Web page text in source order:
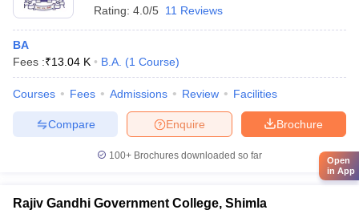
Rating: 4.0/5 11 Reviews
BA
Fees :₹13.04 K B.A. (1 Course)
Courses Fees Admissions Review Facilities
Brochure
Enquire
Compare
100+ Brochures downloaded so far
Rajiv Gandhi Government College, Shimla
Open
in App